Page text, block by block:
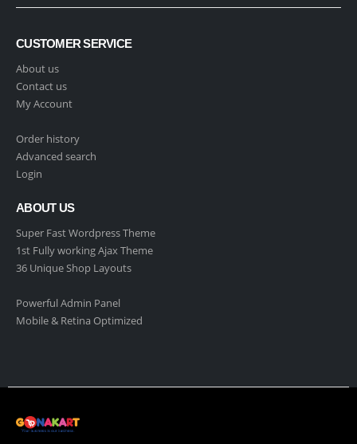
CUSTOMER SERVICE
About us
Contact us
My Account
Order history
Advanced search
Login
ABOUT US
Super Fast Wordpress Theme
1st Fully working Ajax Theme
36 Unique Shop Layouts
Powerful Admin Panel
Mobile & Retina Optimized